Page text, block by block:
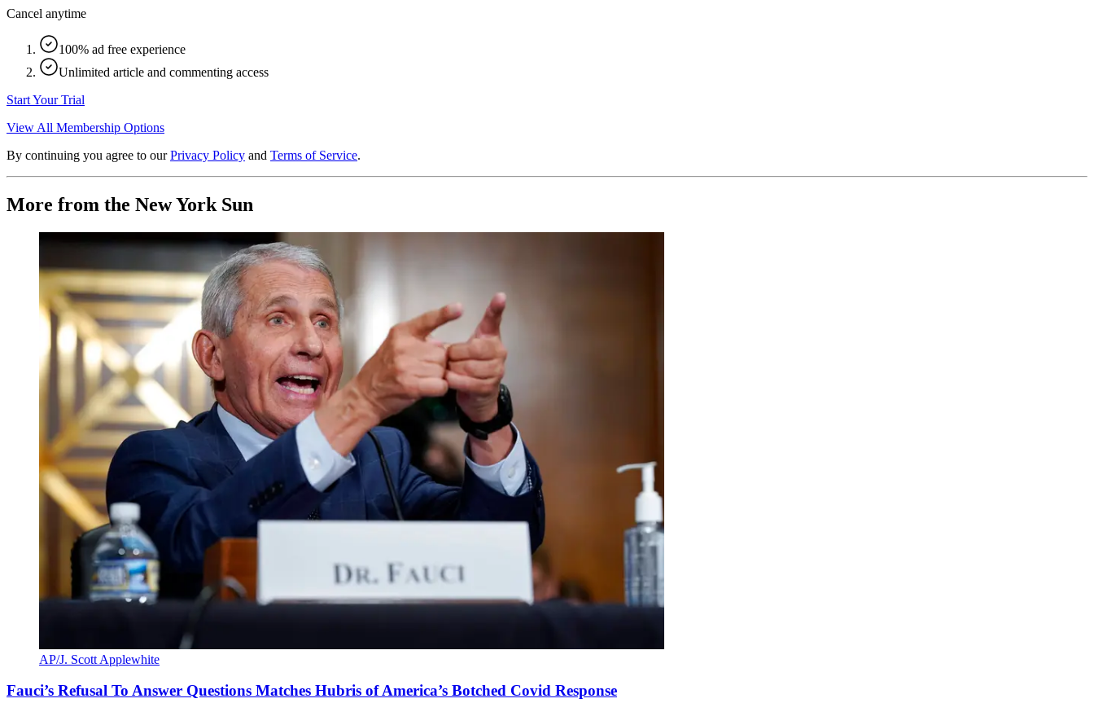
Cancel anytime
100% ad free experience
Unlimited article and commenting access
Start Your Trial
View All Membership Options
By continuing you agree to our Privacy Policy and Terms of Service.
More from the New York Sun
AP/J. Scott Applewhite
Fauci’s Refusal To Answer Questions Matches Hubris of America’s Botched Covid Response